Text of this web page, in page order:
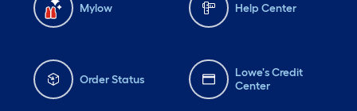
Mylow Help Center
Order Status
Lowe's Credit
Center